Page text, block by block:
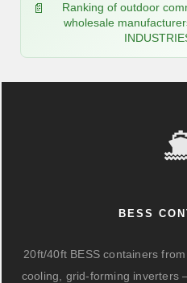
Ranking of outdoor
wholesale
BESS
20ft/40ft BESS containers
cooling, grid-forming inverters